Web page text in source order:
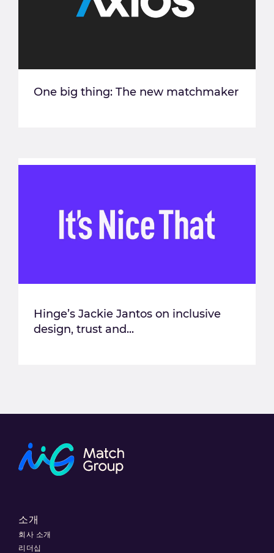
One big thing: The new matchmaker
Hinge’s Jackie Jantos on inclusive
design, trust and...
소개
회사 소개
리더십